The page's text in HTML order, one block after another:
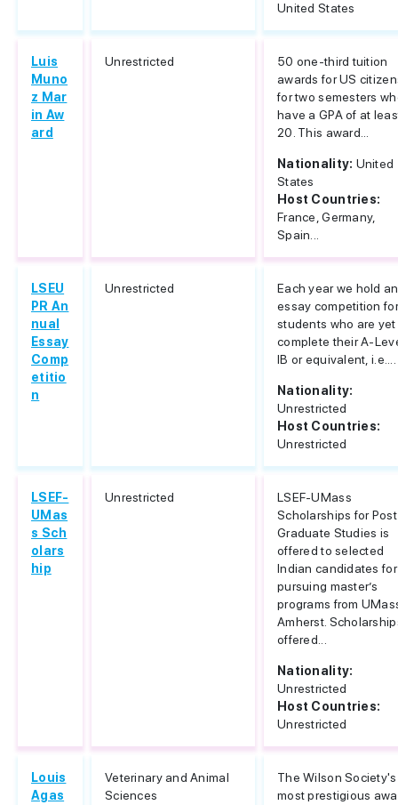
United States
Luis
Muno
z Mar
in Aw
ard
Unrestricted
50 one-third tuition
awards for US
for two semesters
have a GPA of at
20. This award...
Nationality: United
States
Host Countries:
France, Germany,
Spain...
LSEU
PR An
nual
Essay
Comp
etitio
n
Unrestricted
Each year we hold an
essay competition for
students who are yet
complete their A-
IB or equivalent, i.e....
Nationality:
Unrestricted
Host Countries:
Unrestricted
LSEF-
UMas
s Sch
olars
hip
Unrestricted
LSEF-UMass
Scholarships for
Graduate Studies is
offered to selected
Indian candidates for
pursuing master’s
programs from
Amherst.
offered...
Nationality:
Unrestricted
Host Countries:
Unrestricted
Louis
Agas
Veterinary and Animal
Sciences
The Wilson Society's
most prestigious